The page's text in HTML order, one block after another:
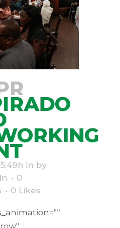
in by
0
0 Likes